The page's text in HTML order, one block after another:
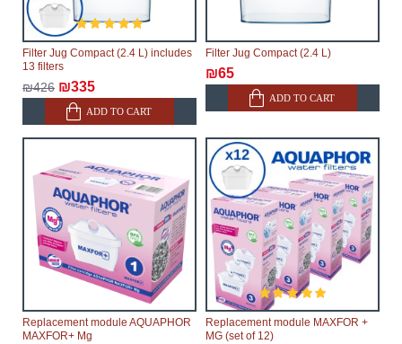
Filter Jug Compact (2.4 L) includes
13 filters
₪426 ₪335
ADD TO CART
Filter Jug Compact (2.4 L)
₪65
ADD TO CART
Replacement module AQUAPHOR
MAXFOR+ Mg
Replacement module MAXFOR +
MG (set of 12)